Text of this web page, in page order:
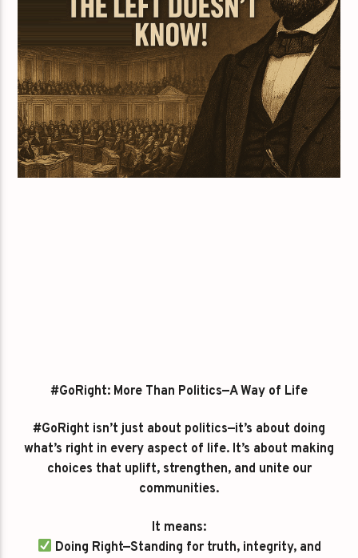
#GoRight: More Than Politics—A Way of Life
#GoRight isn’t just about politics—it’s about doing
what’s right in every aspect of life. It’s about making
choices that uplift, strengthen, and unite our
communities.
It means:
Doing Right—Standing for truth, integrity, and